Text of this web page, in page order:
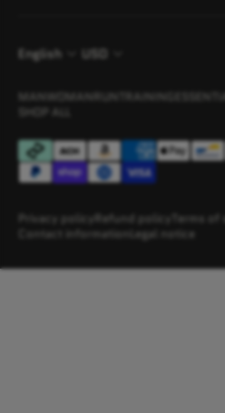
English USD
MAN WOMANRUN TRAINING
SHOP ALL
Privacy policyRefund policy Terms
Contact information Legal notice